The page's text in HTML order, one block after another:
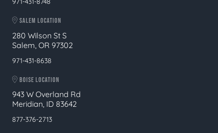
SALEM LOCATION
280 Wilson St S
Salem, OR 97302
971-431-8638
BOISE LOCATION
943 W Overland Rd
Meridian, ID 83642
877-376-2713